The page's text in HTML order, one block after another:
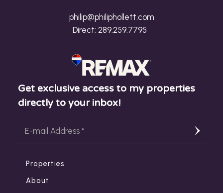
philip@philiphollett.com
Direct: 289.259.7795
Get exclusive access to my properties
directly to your inbox!
Properties
About